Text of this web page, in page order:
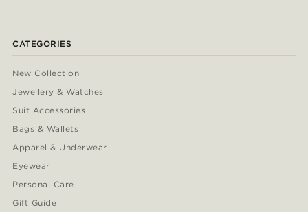
CATEGORIES
New Collection
Jewellery & Watches
Suit Accessories
Bags & Wallets
Apparel & Underwear
Eyewear
Personal Care
Gift Guide